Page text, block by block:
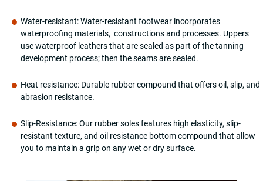
Water-resistant: Water-resistant footwear incorporates
waterproofing materials, constructions and processes. Uppers
use waterproof leathers that are sealed as part of the tanning
development process; then the seams are sealed.
Heat resistance: Durable rubber compound that offers oil, slip, and
abrasion resistance.
Slip-Resistance: Our rubber soles features high elasticity, slip-
resistant texture, and oil resistance bottom compound that allow
you to maintain a grip on any wet or dry surface.